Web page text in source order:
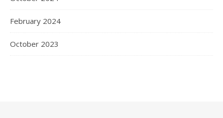
February 2024
October 2023